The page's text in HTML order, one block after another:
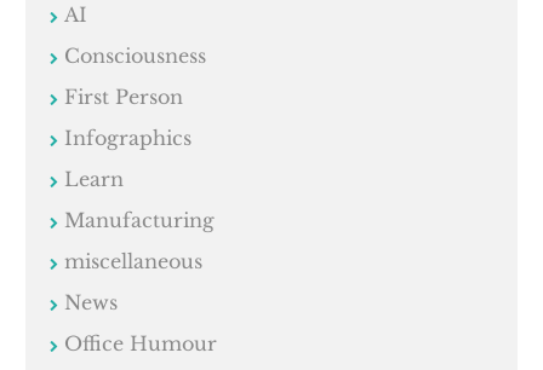
AI
Consciousness
First Person
Infographics
Learn
Manufacturing
miscellaneous
News
Office Humour